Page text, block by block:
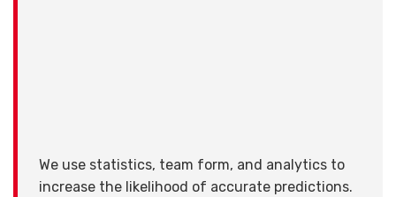
We use statistics, team form, and analytics to
increase the likelihood of accurate predictions.